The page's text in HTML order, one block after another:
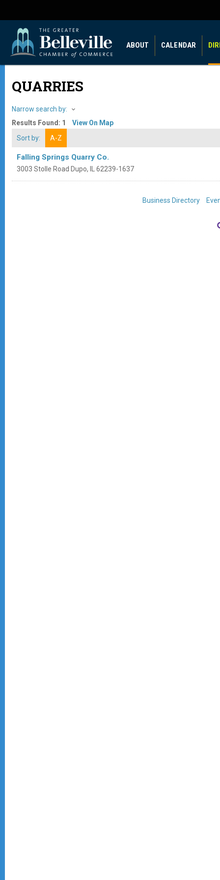
ABOUT CALENDAR
QUARRIES
Narrow search by:
Results Found: 1
View On Map
Sort by:
A-Z
Falling Springs Quarry Co.
3003 Stolle Road Dupo, 62239-1637
Business Directory